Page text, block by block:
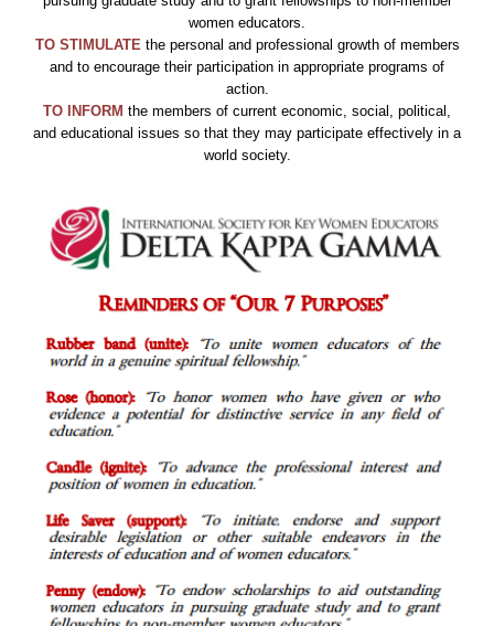
women educators.
TO STIMULATEthe personal and professional growth of members
and to encourage their participation in appropriate programs of
action.
TO INFORM the members of current economic, social, political,
and educational issues so that they may participate effectively in a
world society.